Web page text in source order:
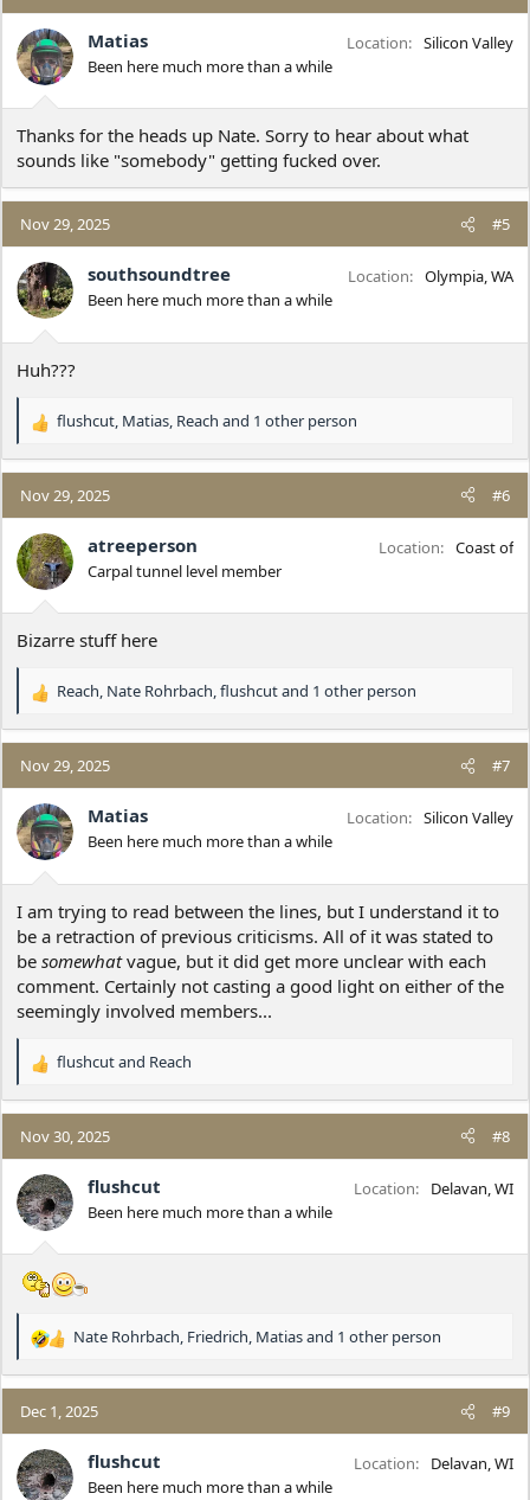
t
i
o
n
Matias
Been here much more than a while
Location Silicon Valley
Thanks for the heads up Nate. Sorry to hear about what
sounds like "somebody" getting fucked over.
Nov 29, 2025 #5
southsoundtree
Been here much more than a while
Location Olympia, WA
Huh???
R
a
c
t
i
o
n
flushcut Matias Reach and 1 other person
Nov 29, 2025 #6
atreeperson
Carpal tunnel level member
Location Coast of
Bizarre stuff here
R
a
c
t
i
o
n
Reach, Nate Rohrbach,flushcutand 1 other person
Nov 29, 2025 #7
Matias
Been here much more than a while
Location Silicon Valley
I am trying to read between the lines, but I understand it to
be a retraction of previous criticisms. All of it was stated to
be somewhatvague, but it did get more unclear with each
comment. Certainly not casting a good light on either of the
seemingly involved members...
R
a
c
t
i
o
n
flushcutand Reach
Nov 30, 2025 #8
flushcut
Been here much more than a while
Location Delavan, WI
R
a
c
t
i
o
n
Nate Rohrbach, Friedrich, Matiasand 1 other person
Dec 1, 2025 #9
flushcut
Been here much more than a while
Location Delavan, WI